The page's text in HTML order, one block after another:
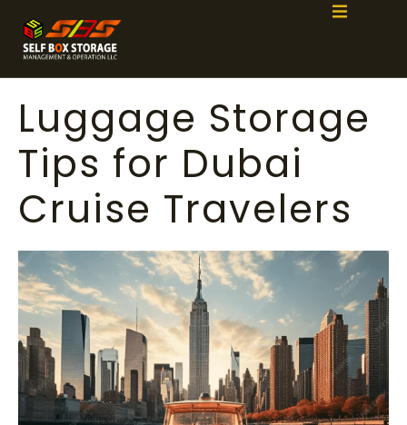
Luggage Storage
Tips for Dubai
Cruise Travelers